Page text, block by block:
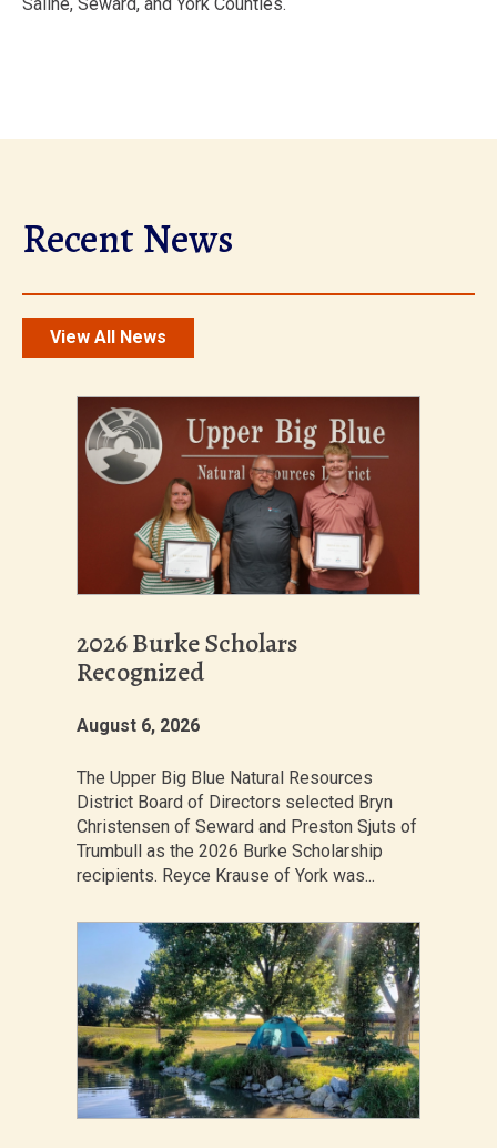
Recent News
View All News
2026 Burke Scholars
Recognized
August 6, 2026
The Upper Big Blue Natural Resources
District Board of Directors selected Bryn
Christensen of Seward and Preston Sjuts of
Trumbull as the 2026 Burke Scholarship
recipients. Reyce Krause of York was...